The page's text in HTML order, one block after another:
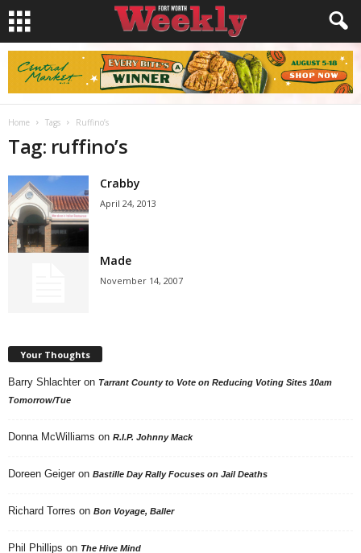
Home Tags Ruffino’s
Tag: ruffino’s
Crabby
April 24, 2013
Made
November 14, 2007
Your Thoughts
Barry Shlachter on Tarrant County to Vote on Reducing Voting Sites 10am
Tomorrow/Tue
Donna McWilliams on R.I.P. Johnny Mack
Doreen Geiger on Bastille Day Rally Focuses on Jail Deaths
Richard Torres on Bon Voyage, Baller
Phil Phillips on The Hive Mind